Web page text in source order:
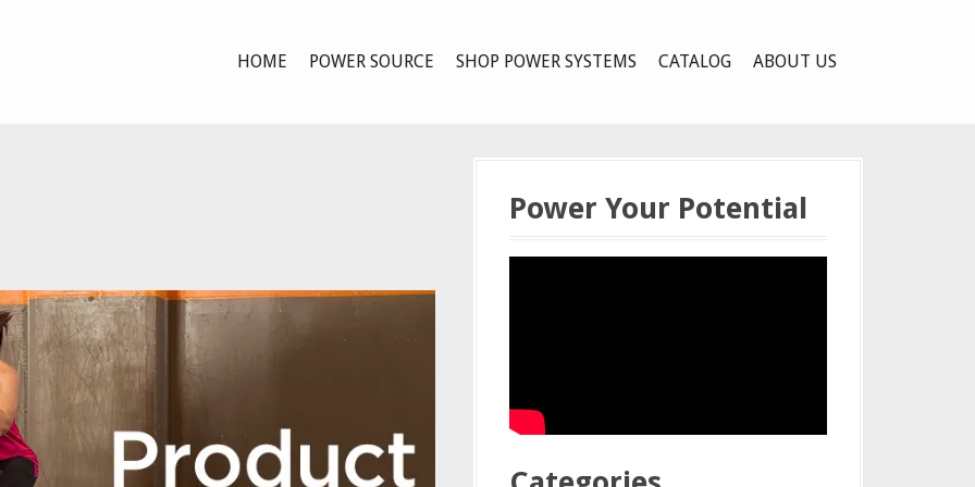
HOME POWER SOURCE SHOP POWER SYSTEMS CATALOG ABOUT US
Power Your Potential